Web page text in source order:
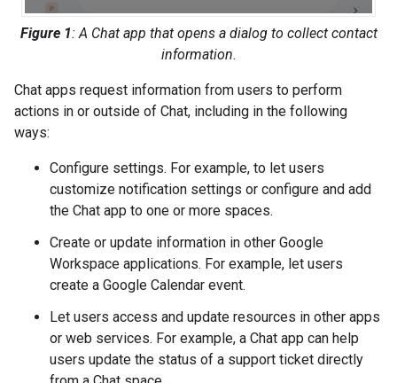
Figure 1: A Chat app that opens a dialog to collect contact
information.
Chat apps request information from users to perform
actions in or outside of Chat, including in the following
ways:
Configure settings. For example, to let users
customize notification settings or configure and add
the Chat app to one or more spaces.
Create or update information in other Google
Workspace applications. For example, let users
create a Google Calendar event.
Let users access and update resources in other apps
or web services. For example, a Chat app can help
users update the status of a support ticket directly